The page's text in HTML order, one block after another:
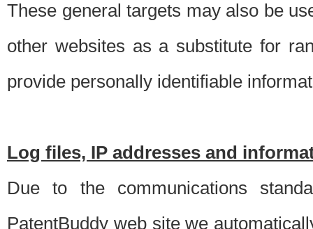
These general targets may also be
other websites as a substitute for
provide personally identifiable
Log files, IP addresses and
Due to the communications
PatentBuddy web site we